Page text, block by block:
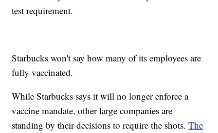
test requirement.
Starbucks won't say how many of its employees are
fully vaccinated.
While Starbucks says it will no longer enforce a
vaccine mandate, other large companies are
standing by their decisions to require the shots.The